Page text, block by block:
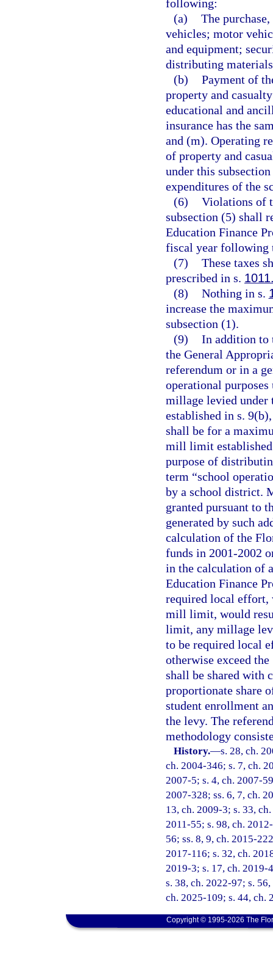
following:
(a) The
vehicles; motor
and equipment;
distributing
(b) Payment of
property and
educational and
insurance has the
and (m). Operating
of property and
under this
expenditures of the
(6) Violations of
subsection (5) shall
Education Finance
fiscal year following
(7) These taxes
prescribed in s.
(8) Nothing in s.
increase the
subsection (1).
(9) In addition to
the General
referendum or in a
operational
millage levied under
established in s.
shall be for a
mill limit
purpose of
term “school
by a school district.
granted pursuant to
generated by such
calculation of the
funds in 2001-2002
in the calculation of
Education Finance
required local effort,
mill limit, would
limit, any millage
to be required local
otherwise exceed
shall be shared with
proportionate share
student enrollment
the levy. The
methodology
History.—s. 28, ch.
ch. 2004-346; s. 7, ch.
2007-5; s. 4, ch. 2007-
2007-328; ss. 6, 7, ch.
13, ch. 2009-3; s. 33,
2011-55; s. 98, ch.
56; ss. 8, 9, ch. 2015-
2017-116; s. 32, ch.
2019-3; s. 17, ch. 2019-
s. 38, ch. 2022-97; s.
ch. 2025-109; s. 44, ch.
Copyright © 1995-2026 The